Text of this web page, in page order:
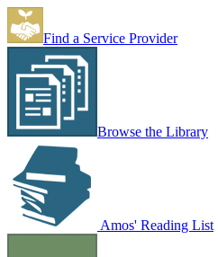
Find a Service Provider
Browse the Library
Amos' Reading List